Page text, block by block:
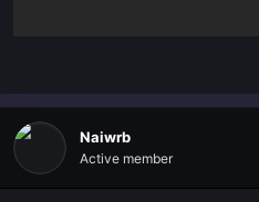
Naiwrb
Active member